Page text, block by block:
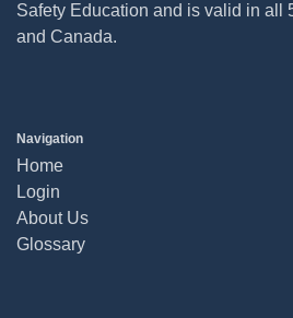
Safety Education and is valid in all
and Canada.
Navigation
Home
Login
About Us
Glossary